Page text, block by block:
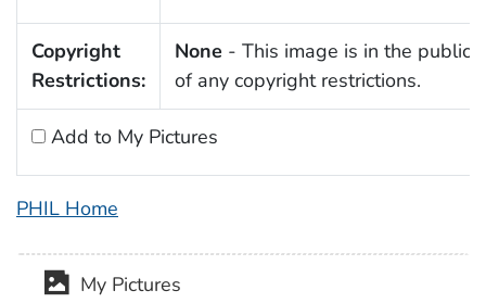
Copyright
Restrictions:
None - This image is in the public
of any copyright restrictions.
Add to My Pictures
PHIL Home
My Pictures